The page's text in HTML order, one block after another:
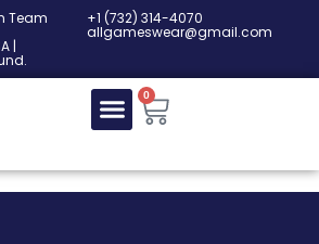
Team
|
‎+1 (732) 314-4070
allgameswear@gmail.com
0